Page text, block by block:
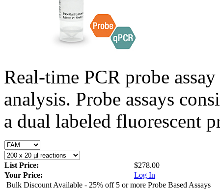
Real-time PCR probe
analysis. Probe assays
a dual labeled fluorescent
List Price:
$278.00
Your Price:
Log In
Bulk Discount Available - 25% off 5 or more Probe Based Assays